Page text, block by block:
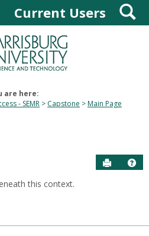
Current Users
are here:
- SEMR Capstone Main Page
Send to
this context.